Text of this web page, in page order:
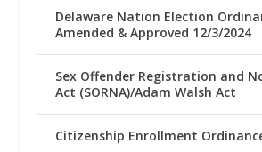
Delaware Nation Election
Amended & Approved 12/3/2024
Sex Offender Registration and
Act (SORNA)/Adam Walsh Act
Citizenship Enrollment